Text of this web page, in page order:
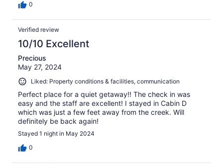
0
Verified review
10/10 Excellent
Precious
May 27, 2024
Liked: Property conditions & facilities, communication
Perfect place for a quiet getaway!! The check in was
easy and the staff are excellent! I stayed in Cabin D
which was just a few feet away from the creek. Will
definitely be back again!
Stayed 1 night in May 2024
0